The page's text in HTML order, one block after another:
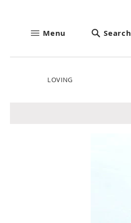
Menu Search
LOVING